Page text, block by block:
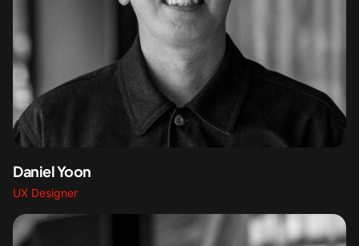
Daniel Yoon
UX Designer